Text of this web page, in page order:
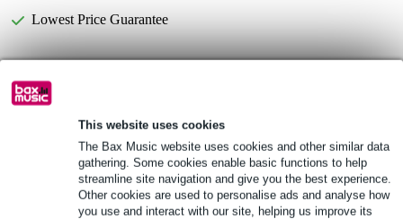
This website uses cookies
The Bax Music website uses cookies and other similar data
gathering. Some cookies enable basic functions to help
streamline site navigation and give you the best experience.
Other cookies are used to personalise ads and analyse how
you use and interact with our site, helping us improve its
Lowest Price Guarantee
Product information
fs: 4000 Hz
max_spl_db: 70 dB (0.1 m)
Full specifications